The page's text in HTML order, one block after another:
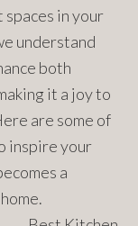
in your
understand
both
it a joy to
are some of
inspire your
a